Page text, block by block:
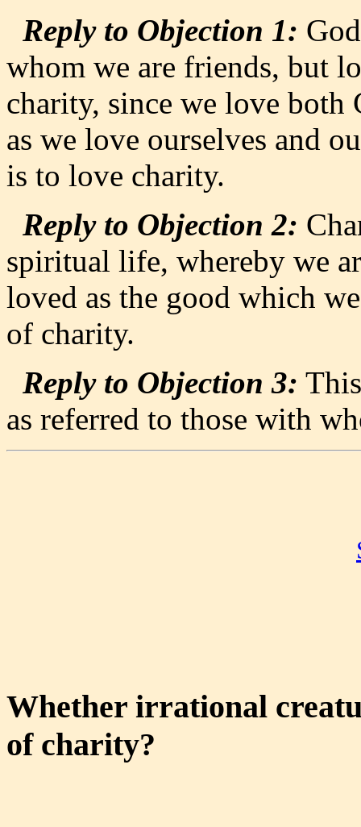
Reply to Objection 1:
whom we are friends, but
charity, since we love both
as we love ourselves and
is to love charity.
Reply to Objection 2:
spiritual life, whereby we
loved as the good which
of charity.
Reply to Objection 3:
as referred to those with
Whether irrational
of charity?